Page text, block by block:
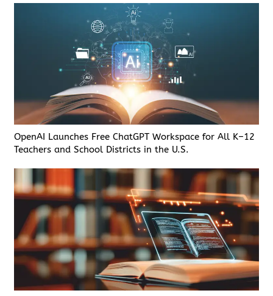
OpenAI Launches Free ChatGPT Workspace for All K–12
Teachers and School Districts in the U.S.